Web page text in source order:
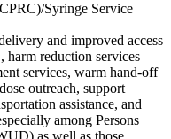
Syringe Service
and improved access
harm reduction services
services, warm hand-off
outreach, support
assistance, and
among Persons
as well as those